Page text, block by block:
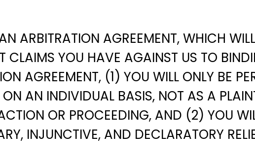
ARBITRATION AGREEMENT, WHICH
CLAIMS YOU HAVE AGAINST US TO
AGREEMENT, (1) YOU WILL ONLY BE
AN INDIVIDUAL BASIS, NOT AS A
OR PROCEEDING, AND (2) YOU
INJUNCTIVE, AND DECLARATORY